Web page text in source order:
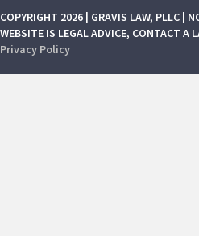
COPYRIGHT 2026 | GRAVIS LAW, PLLC |
WEBSITE IS LEGAL ADVICE, CONTACT A
Privacy Policy